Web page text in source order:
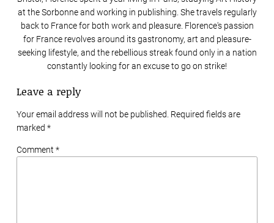
at the Sorbonne and working in publishing. She travels regularly
back to France for both work and pleasure. Florence's passion
for France revolves around its gastronomy, art and pleasure-
seeking lifestyle, and the rebellious streak found only in a nation
constantly looking for an excuse to go on strike!
Leave a reply
Your email address will not be published. Required fields are
marked *
Comment *